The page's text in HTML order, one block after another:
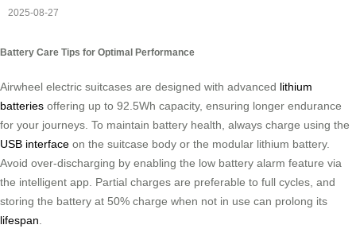
2025-08-27
Battery Care Tips for Optimal Performance
Airwheel electric suitcases are designed with advanced lithium
batteries offering up to 92.5Wh capacity, ensuring longer endurance
for your journeys. To maintain battery health, always charge using the
USB interface on the suitcase body or the modular lithium battery.
Avoid over-discharging by enabling the low battery alarm feature via
the intelligent app. Partial charges are preferable to full cycles, and
storing the battery at 50% charge when not in use can prolong its
lifespan